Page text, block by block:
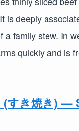
is deeply
a family stew. In
quickly and is
すき焼き) —